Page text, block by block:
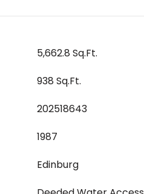
5,662.8 Sq.Ft.
938 Sq.Ft.
202518643
1987
Edinburg